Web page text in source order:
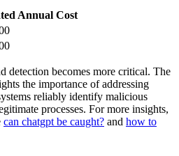
Annual Cost
detection becomes more critical. The
the importance of addressing
reliably identify malicious
processes. For more insights,
can chatgpt be caught? and how to